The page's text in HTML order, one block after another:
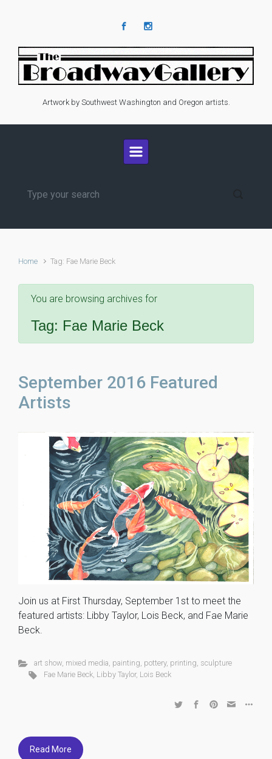
Artwork by Southwest Washington and Oregon artists.
Home Tag: Fae Marie Beck
You are browsing archives for
Tag: Fae Marie Beck
September 2016 Featured
Artists
Join us at First Thursday, September 1st to meet the
featured artists: Libby Taylor, Lois Beck, and Fae Marie
Beck.
art show, mixed media, painting, pottery, printing, sculpture
Fae Marie Beck, Libby Taylor, Lois Beck
Read More